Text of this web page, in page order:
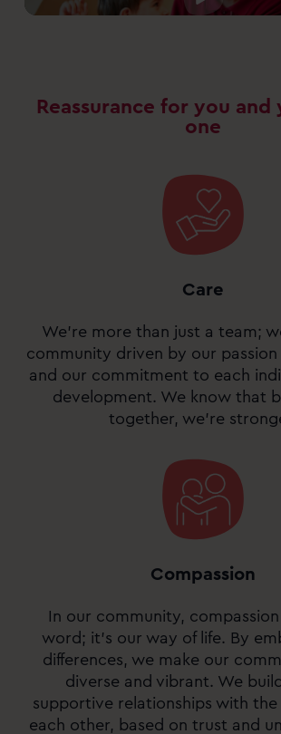
Reassurance for you
one
Care
We’re more than just a team;
community driven by our
and our commitment to each
development. We know that
together, we’re
Compassion
In our community, compassion
word; it’s our way of life. By
differences, we make our
diverse and vibrant. We
supportive relationships with the
each other, based on trust and